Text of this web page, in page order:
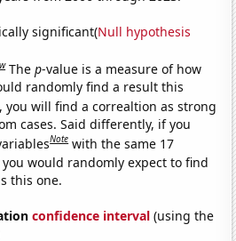
significant(Null hypothesis
Thep-value is a measure of how
randomly find a result this
you will find a correaltion as strong
cases. Said differently, if you
Note with the same 17
you would randomly expect to find
this one.
confidence interval (using the